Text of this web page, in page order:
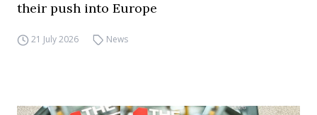
their push into Europe
21 July 2026 News